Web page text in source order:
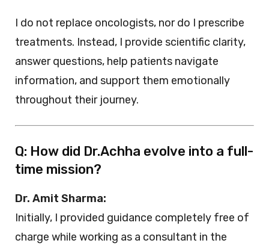
I do not replace oncologists, nor do I prescribe
treatments. Instead, I provide scientific clarity,
answer questions, help patients navigate
information, and support them emotionally
throughout their journey.
Q: How did Dr.Achha evolve into a full-
time mission?
Dr. Amit Sharma:
Initially, I provided guidance completely free of
charge while working as a consultant in the